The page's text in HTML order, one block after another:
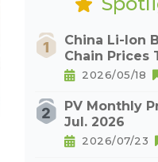
China Li-Ion
Chain Prices
2026/05/18
PV Monthly
Jul. 2026
2026/07/23